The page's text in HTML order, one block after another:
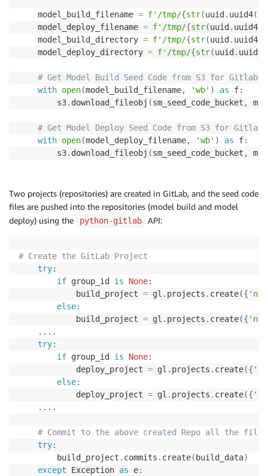
    model_build_filename
= f'/tmp/{str(uuid . uuid4(
    model_deploy_filename
= f'/tmp/{str(uuid . uuid4
    model_build_directory
= f'/tmp/{str(uuid . uuid4
    model_deploy_directory
= f'/tmp/{str(uuid . uuid4
# Get Model Build Seed Code from S3 for Gitlab
with open(model_build_filename, 'wb' ) as f:
        s3
. download_fileobj (sm_seed_code_bucket ,
# Get Model Deploy Seed Code from S3 for Gitlab
with open(model_deploy_filename, 'wb' ) as f:
        s3
. download_fileobj (sm_seed_code_bucket ,
Two projects (repositories) are created in GitLab, and the seed code
files are pushed into the repositories (model build and model
deploy) using the
python-gitlab API:
# Create the GitLab Project
try:
if group_id is None:
            build_project
= gl . projects . create({
else:
            build_project
= gl . projects . create({
. . . .
try:
if group_id is None:
            deploy_project
= gl . projects . create({
else:
            deploy_project
= gl . projects . create({
. . . .
# Commit to the above created Repo all the
try:
        build_project
. commits . create( build_data)
except Exception as e: